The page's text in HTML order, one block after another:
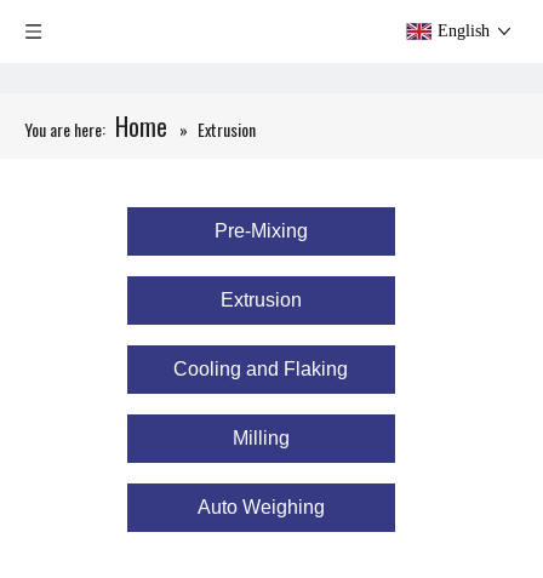
English
You are here: Home » ​​​​​​​Extrusion
Pre-Mixing
​​​​​​​Extrusion
Cooling and Flaking
Milling
Auto Weighing